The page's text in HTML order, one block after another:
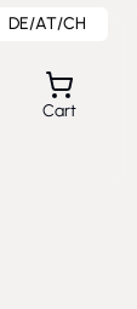
DE/AT/CH
Cart